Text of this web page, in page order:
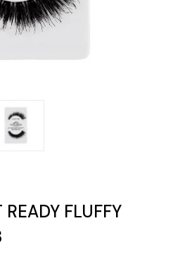
FLUFFY